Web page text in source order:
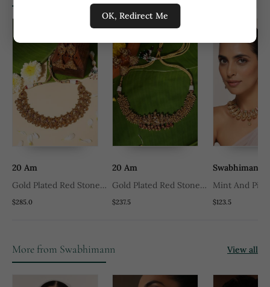
OK, Redirect Me
20 Am
Gold Plated Red Stone
Temple Necklace Set
$285.0
20 Am
Gold Plated Red Stone
Temple Necklace Set
$237.5
Swabhimann
Mint And
Tone Temple
$123.5
More from Swabhimann View all